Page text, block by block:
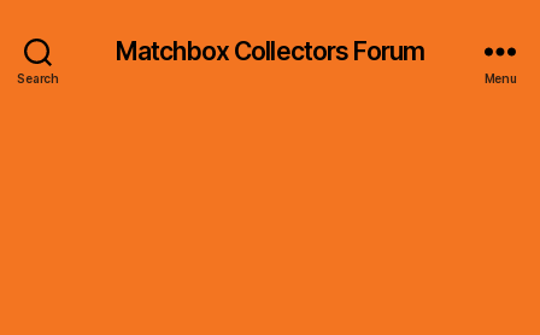
Search
Matchbox Collectors Forum
Menu